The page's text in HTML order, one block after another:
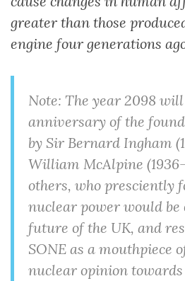
greater than those
engine four generations
Note: The year 2098 will
anniversary of the
by Sir Bernard Ingham
William McAlpine
others, who presciently
nuclear power would be
future of the UK, and
SONE as a mouthpiece
nuclear opinion